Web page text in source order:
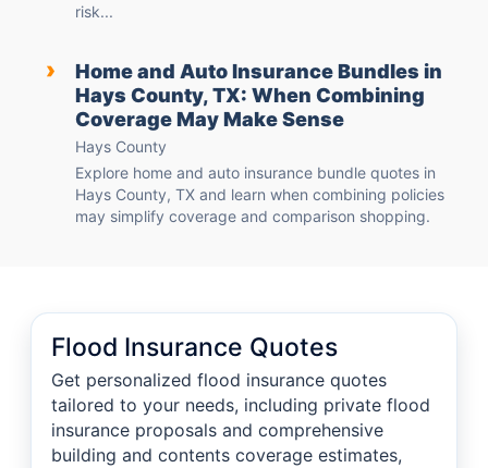
risk...
›
Home and Auto Insurance Bundles in
Hays County, TX: When Combining
Coverage May Make Sense
Hays County
Explore home and auto insurance bundle quotes in
Hays County, TX and learn when combining policies
may simplify coverage and comparison shopping.
Flood Insurance Quotes
Get personalized flood insurance quotes
tailored to your needs, including private flood
insurance proposals and comprehensive
building and contents coverage estimates,